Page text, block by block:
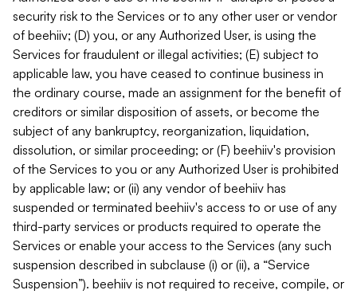
security risk to the Services or to any other user or vendor
of beehiiv; (D) you, or any Authorized User, is using the
Services for fraudulent or illegal activities; (E) subject to
applicable law, you have ceased to continue business in
the ordinary course, made an assignment for the benefit of
creditors or similar disposition of assets, or become the
subject of any bankruptcy, reorganization, liquidation,
dissolution, or similar proceeding; or (F) beehiiv's provision
of the Services to you or any Authorized User is prohibited
by applicable law; or (ii) any vendor of beehiiv has
suspended or terminated beehiiv's access to or use of any
third-party services or products required to operate the
Services or enable your access to the Services (any such
suspension described in subclause (i) or (ii), a “Service
Suspension”). beehiiv is not required to receive, compile, or